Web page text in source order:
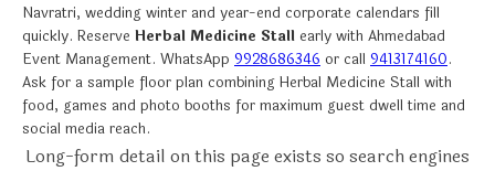
Navratri, wedding winter and year-end corporate calendars fill
quickly. Reserve Herbal Medicine Stall early with Ahmedabad
Event Management. WhatsApp 9928686346 or call 9413174160.
Ask for a sample floor plan combining Herbal Medicine Stall with
food, games and photo booths for maximum guest dwell time and
social media reach.
Long-form detail on this page exists so search engines